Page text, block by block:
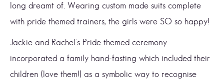
long dreamt of. Wearing custom made suits complete
with pride themed trainers, the girls were SO so happy!
Jackie and Rachel’s Pride themed ceremony
incorporated a family hand-fasting which included their
children (love them!) as a symbolic way to recognise